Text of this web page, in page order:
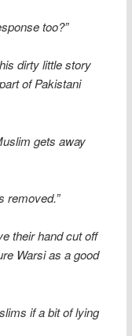
too?”
dirty little story
of Pakistani
gets away
removed.”
their hand cut off
Warsi as a good
if a bit of lying